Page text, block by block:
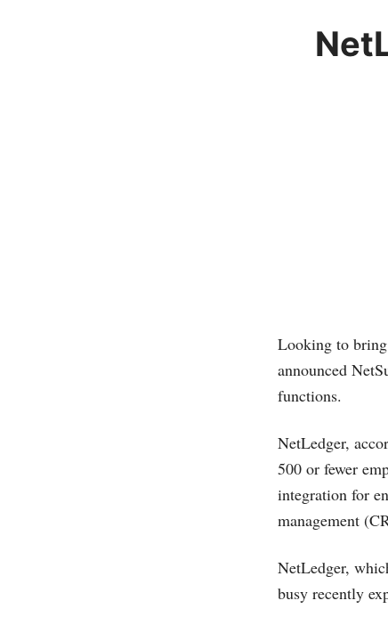
Looking to
announced
functions.
NetLedger,
500 or fewer
integration for
management
NetLedger,
busy recently